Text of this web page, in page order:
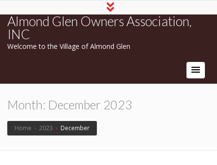
Almond Glen Owners Association,
INC
Welcome to the Village of Almond Glen
Month: December 2023
Home › 2023 › December